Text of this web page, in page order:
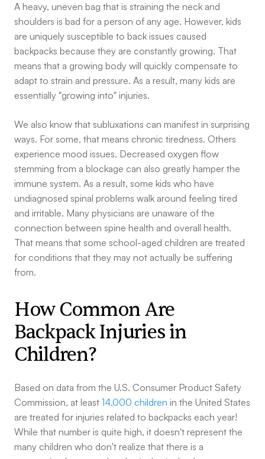
A heavy, uneven bag that is straining the neck and
shoulders is bad for a person of any age. However, kids
are uniquely susceptible to back issues caused
backpacks because they are constantly growing. That
means that a growing body will quickly compensate to
adapt to strain and pressure. As a result, many kids are
essentially "growing into" injuries.
We also know that subluxations can manifest in surprising
ways. For some, that means chronic tiredness. Others
experience mood issues. Decreased oxygen flow
stemming from a blockage can also greatly hamper the
immune system. As a result, some kids who have
undiagnosed spinal problems walk around feeling tired
and irritable. Many physicians are unaware of the
connection between spine health and overall health.
That means that some school-aged children are treated
for conditions that they may not actually be suffering
from.
How Common Are
Backpack Injuries in
Children?
Based on data from the U.S. Consumer Product Safety
Commission, at least 14,000 children in the United States
are treated for injuries related to backpacks each year!
While that number is quite high, it doesn't represent the
many children who don't realize that there is a